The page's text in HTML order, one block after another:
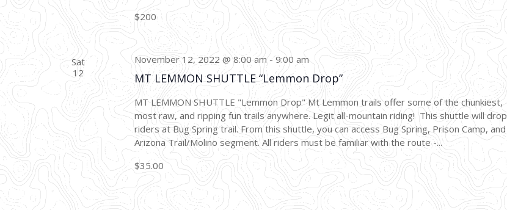
$200
Sat
12
MT LEMMON SHUTTLE “Lemmon Drop”
November 12, 2022 @ 8:00 am - 9:00 am
MT LEMMON SHUTTLE "Lemmon Drop" Mt Lemmon trails offer some of the chunkiest,
most raw, and ripping fun trails anywhere. Legit all-mountain riding! This shuttle will drop
riders at Bug Spring trail. From this shuttle, you can access Bug Spring, Prison Camp, and
Arizona Trail/Molino segment. All riders must be familiar with the route -...
$35.00